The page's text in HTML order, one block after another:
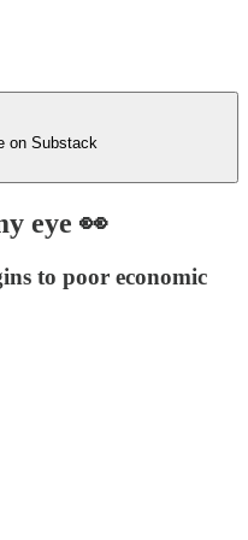
on Substack
eye 👀
to poor economic